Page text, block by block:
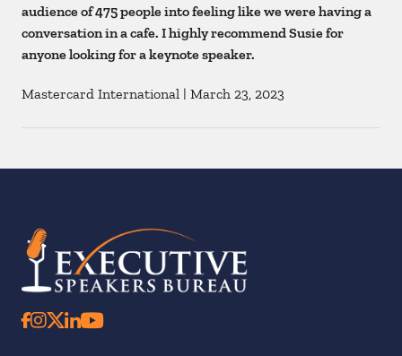
audience of 475 people into feeling like we were having a
conversation in a cafe. I highly recommend Susie for
anyone looking for a keynote speaker.
Mastercard International | March 23, 2023